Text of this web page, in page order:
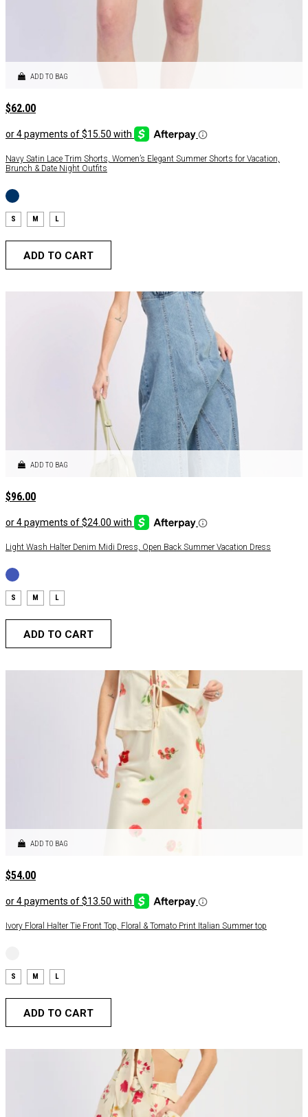
ADD TO BAG
$62.00
Navy Satin Lace Trim Shorts, Women’s Elegant Summer Shorts for Vacation,
Brunch & Date Night Outfits
S M L
ADD TO CART
ADD TO BAG
$96.00
Light Wash Halter Denim Midi Dress, Open Back Summer Vacation Dress
S M L
ADD TO CART
ADD TO BAG
$54.00
Ivory Floral Halter Tie Front Top, Floral & Tomato Print Italian Summer top
S M L
ADD TO CART